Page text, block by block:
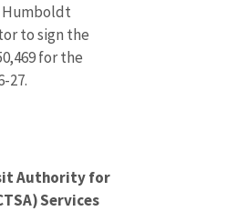
Humboldt
to sign the
for the
27.
Authority for
Services